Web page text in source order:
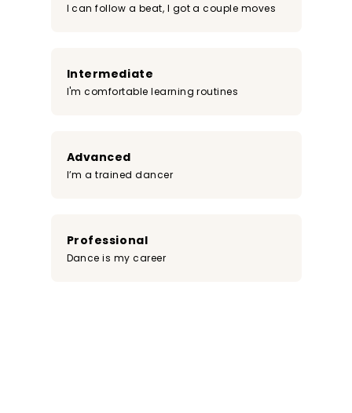
I can follow a beat, I got a couple moves
Intermediate
I'm comfortable learning routines
Advanced
I’m a trained dancer
Professional
Dance is my career